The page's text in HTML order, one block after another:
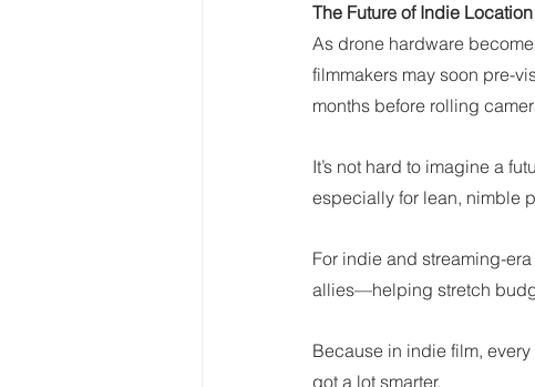
The Future of Indie
As drone hardware
filmmakers may soon pre-
months before rolling
It’s not hard to imagine a
especially for lean, nimble
For indie and streaming-
allies—helping stretch
Because in indie film,
got a lot smarter.